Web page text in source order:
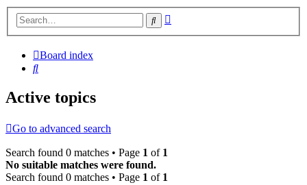
Search
Board index
Search
Active topics
Go to advanced search
Search found 0 matches • Page 1 of 1
No suitable matches were found.
Search found 0 matches • Page 1 of 1